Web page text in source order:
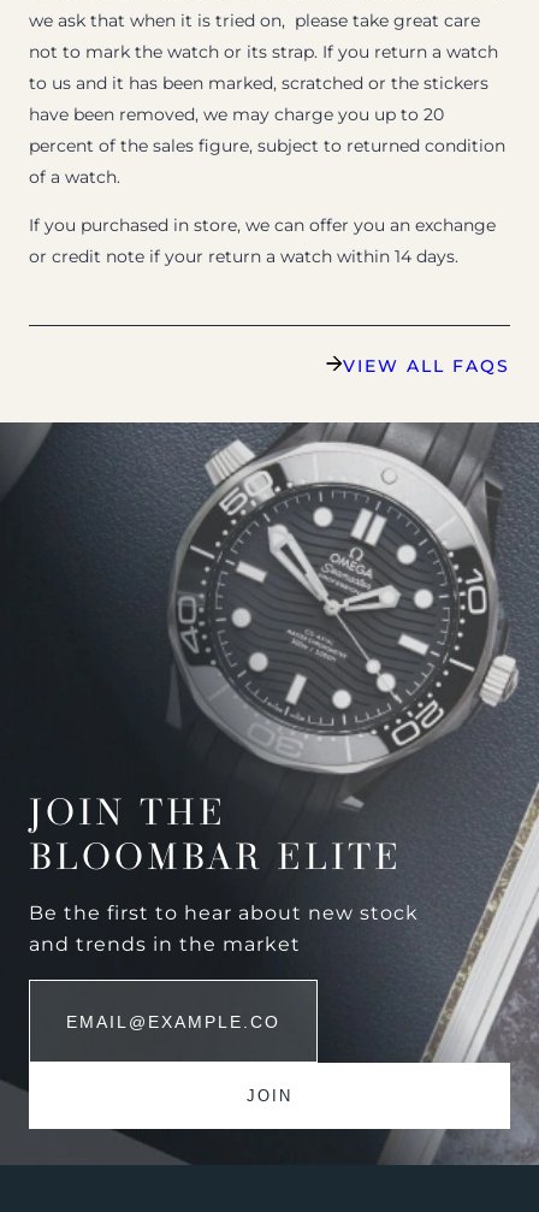
we ask that when it is tried on, please take great care
not to mark the watch or its strap. If you return a watch
to us and it has been marked, scratched or the stickers
have been removed, we may charge you up to 20
percent of the sales figure, subject to returned condition
of a watch.
If you purchased in store, we can offer you an exchange
or credit note if your return a watch within 14 days.
VIEW ALL FAQS
JOIN THE
BLOOMBAR ELITE
Be the first to hear about new stock
and trends in the market